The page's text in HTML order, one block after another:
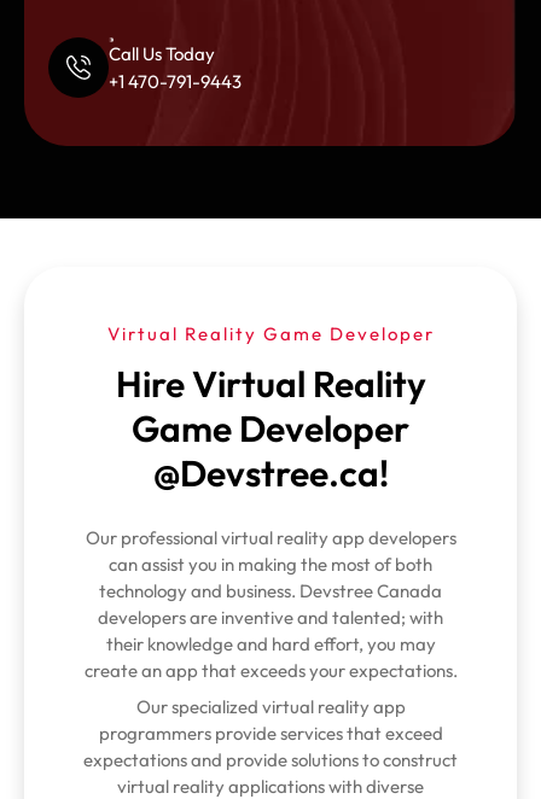
Call Us Today
+1 470-791-9443
Virtual Reality Game Developer
Hire Virtual Reality
Game Developer
@Devstree.ca!
Our professional virtual reality app developers
can assist you in making the most of both
technology and business. Devstree Canada
developers are inventive and talented; with
their knowledge and hard effort, you may
create an app that exceeds your expectations.
Our specialized virtual reality app
programmers provide services that exceed
expectations and provide solutions to construct
virtual reality applications with diverse